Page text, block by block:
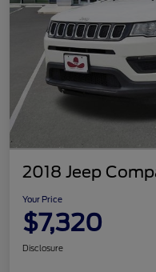
2018 Jeep
Your Price
$7,320
Disclosure